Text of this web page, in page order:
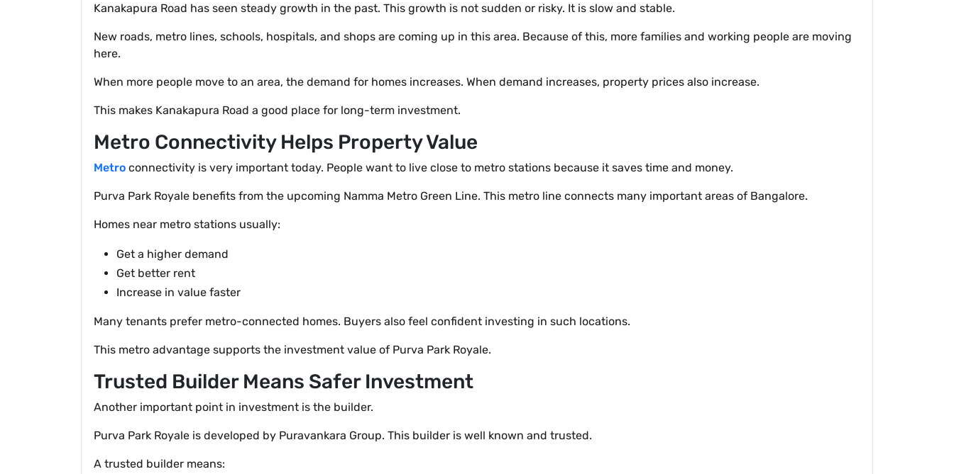
Kanakapura Road has seen steady growth in the past. This growth is not sudden or risky. It is slow and stable.
New roads, metro lines, schools, hospitals, and shops are coming up in this area. Because of this, more families and working people are moving
here.
When more people move to an area, the demand for homes increases. When demand increases, property prices also increase.
This makes Kanakapura Road a good place for long-term investment.
Metro Connectivity Helps Property Value
Metro connectivity is very important today. People want to live close to metro stations because it saves time and money.
Purva Park Royale benefits from the upcoming Namma Metro Green Line. This metro line connects many important areas of Bangalore.
Homes near metro stations usually:
Get a higher demand
Get better rent
Increase in value faster
Many tenants prefer metro-connected homes. Buyers also feel confident investing in such locations.
This metro advantage supports the investment value of Purva Park Royale.
Trusted Builder Means Safer Investment
Another important point in investment is the builder.
Purva Park Royale is developed by Puravankara Group. This builder is well known and trusted.
A trusted builder means: